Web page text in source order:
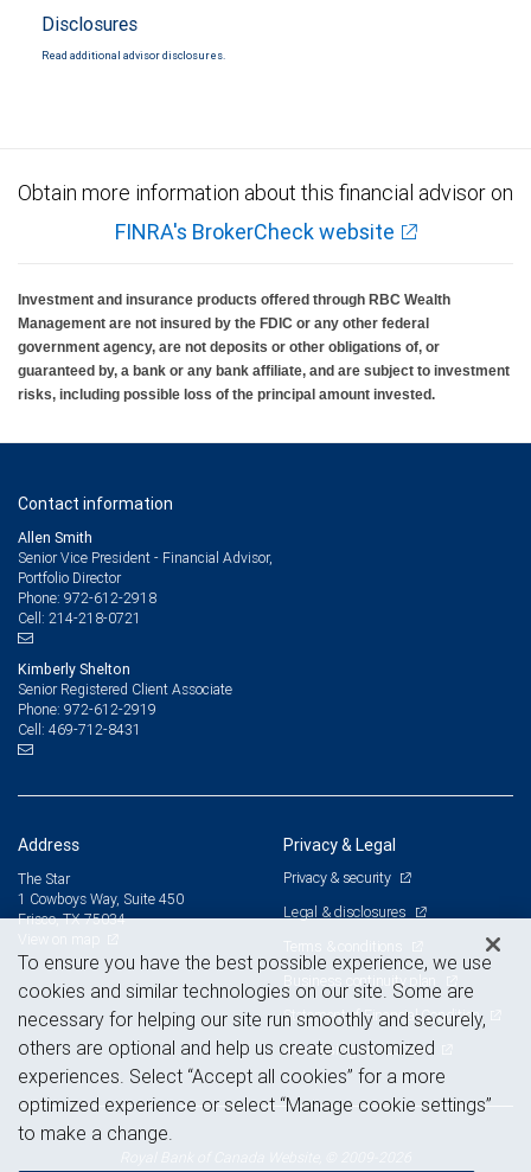
Disclosures
Read additional advisor disclosures.
Obtain more information about this financial advisor on
FINRA's BrokerCheck website
Investment and insurance products offered through RBC Wealth
Management are not insured by the FDIC or any other federal
government agency, are not deposits or other obligations of, or
guaranteed by, a bank or any bank affiliate, and are subject to investment
risks, including possible loss of the principal amount invested.
Contact information
Allen Smith
Senior Vice President - Financial Advisor,
Portfolio Director
Phone: 972-612-2918
Cell: 214-218-0721
Kimberly Shelton
Senior Registered Client Associate
Phone: 972-612-2919
Cell: 469-712-8431
Address
The Star
1 Cowboys Way, Suite 450
Frisco, TX 75034
Privacy & Legal
Privacy & security
Legal & disclosures
Terms & conditions
Business continuity plan
Statement of Financial Condition
Advertising and cookies
To ensure you have the best possible experience, we use
cookies and similar technologies on our site. Some are
necessary for helping our site run smoothly and securely,
others are optional and help us create customized
experiences. Select “Accept all cookies” for a more
optimized experience or select “Manage cookie settings”
to make a change.